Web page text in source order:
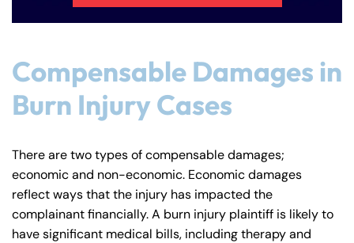
Compensable Damages in
Burn Injury Cases
There are two types of compensable damages;
economic and non-economic. Economic damages
reflect ways that the injury has impacted the
complainant financially. A burn injury plaintiff is likely to
have significant medical bills, including therapy and